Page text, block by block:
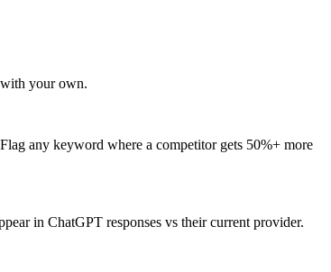
your own.
any keyword where a competitor gets 50%+ more
in ChatGPT responses vs their current provider.